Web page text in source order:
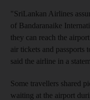
"SriLankan Airlines
of Bandaranaike
they can reach the
air tickets and passports
said the airline in a
Some travellers shared
waiting at the airport